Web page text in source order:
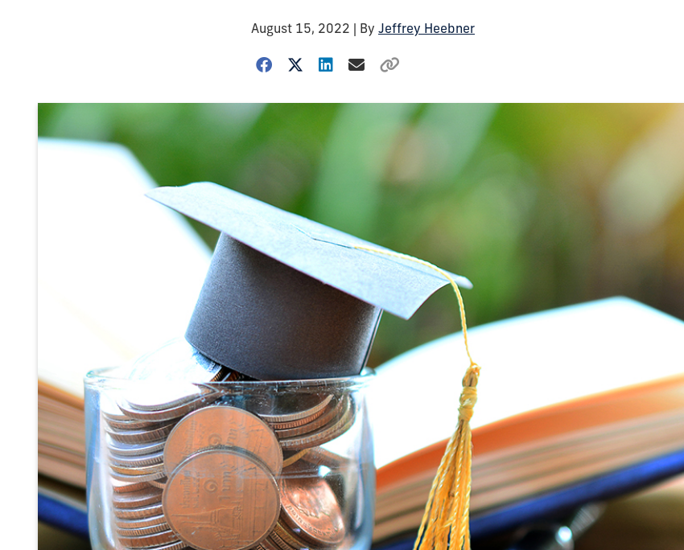
August 15, 2022 | By Jeffrey Heebner